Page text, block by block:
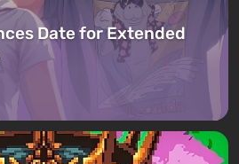
Date for Extended